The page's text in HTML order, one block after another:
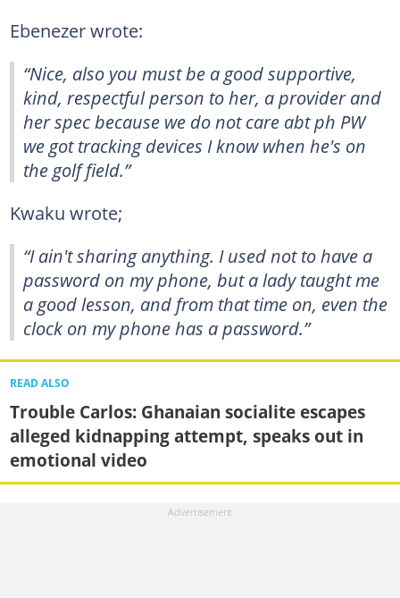
Ebenezer wrote:
“Nice, also you must be a good supportive,
kind, respectful person to her, a provider and
her spec because we do not care abt ph PW
we got tracking devices I know when he's on
the golf field.”
Kwaku wrote;
“I ain't sharing anything. I used not to have a
password on my phone, but a lady taught me
a good lesson, and from that time on, even the
clock on my phone has a password.”
READ ALSO
Trouble Carlos: Ghanaian socialite escapes
alleged kidnapping attempt, speaks out in
emotional video